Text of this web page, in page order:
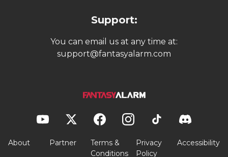
Support:
You can email us at any time at:
support@fantasyalarm.com
About Partner
Terms &
Conditions
Privacy
Policy
Accessibility